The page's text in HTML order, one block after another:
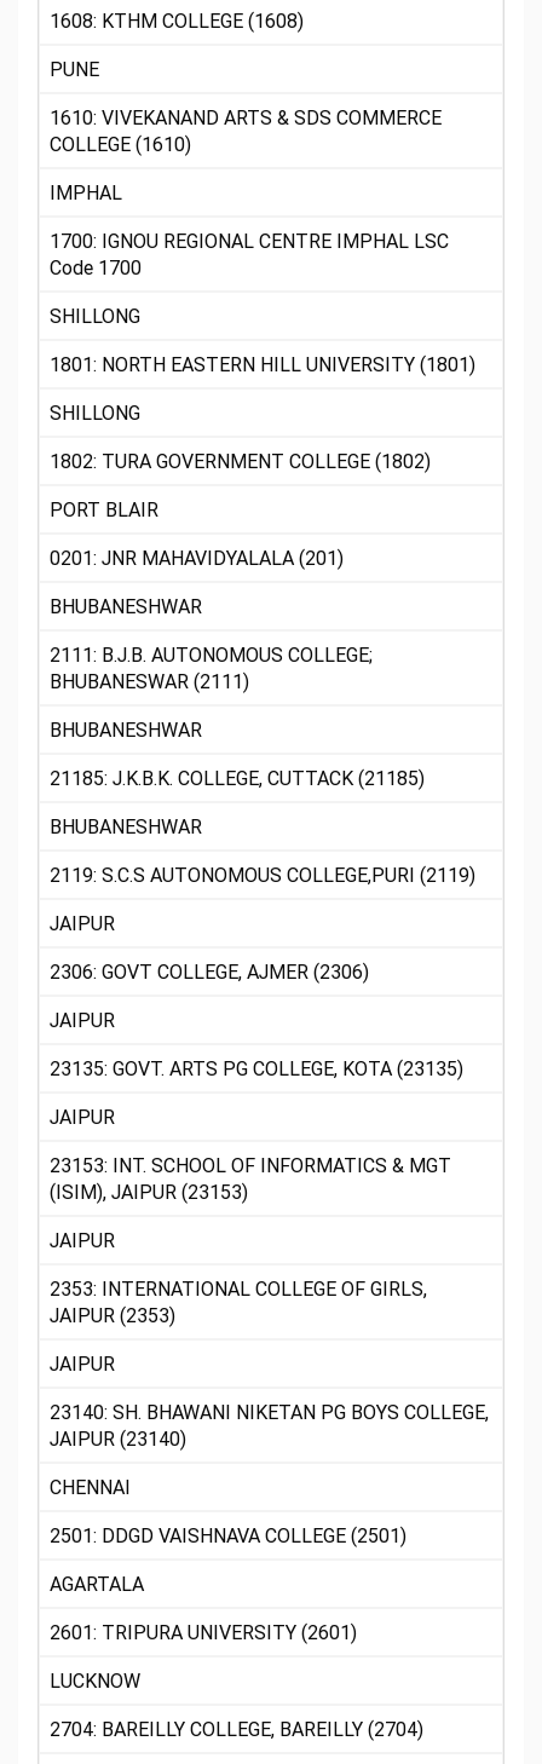
1608: KTHM COLLEGE (1608)
PUNE
1610: VIVEKANAND ARTS & SDS COMMERCE
COLLEGE (1610)
IMPHAL
1700: IGNOU REGIONAL CENTRE IMPHAL LSC
Code 1700
SHILLONG
1801: NORTH EASTERN HILL UNIVERSITY (1801)
SHILLONG
1802: TURA GOVERNMENT COLLEGE (1802)
PORT BLAIR
0201: JNR MAHAVIDYALALA (201)
BHUBANESHWAR
2111: B.J.B. AUTONOMOUS COLLEGE;
BHUBANESWAR (2111)
BHUBANESHWAR
21185: J.K.B.K. COLLEGE, CUTTACK (21185)
BHUBANESHWAR
2119: S.C.S AUTONOMOUS COLLEGE,PURI (2119)
JAIPUR
2306: GOVT COLLEGE, AJMER (2306)
JAIPUR
23135: GOVT. ARTS PG COLLEGE, KOTA (23135)
JAIPUR
23153: INT. SCHOOL OF INFORMATICS & MGT
(ISIM), JAIPUR (23153)
JAIPUR
2353: INTERNATIONAL COLLEGE OF GIRLS,
JAIPUR (2353)
JAIPUR
23140: SH. BHAWANI NIKETAN PG BOYS COLLEGE,
JAIPUR (23140)
CHENNAI
2501: DDGD VAISHNAVA COLLEGE (2501)
AGARTALA
2601: TRIPURA UNIVERSITY (2601)
LUCKNOW
2704: BAREILLY COLLEGE, BAREILLY (2704)